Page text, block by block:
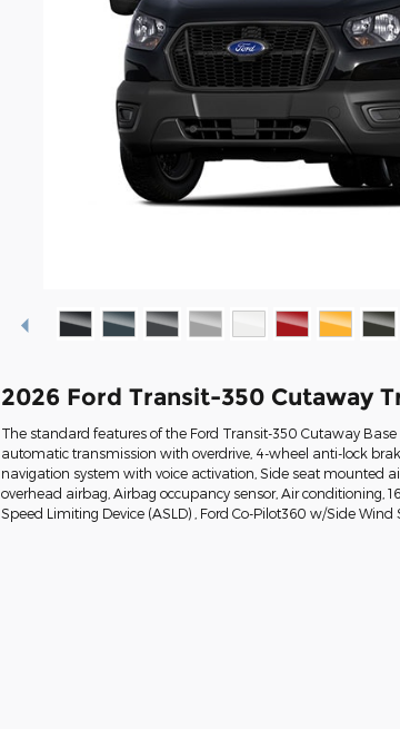
2026 Ford Transit-350 Cutaway
The standard features of the Ford Transit-350 Cutaway Base
automatic transmission with overdrive, 4-wheel anti-lock
navigation system with voice activation, Side seat mounted
overhead airbag, Airbag occupancy sensor, Air conditioning,
Speed Limiting Device (ASLD) , Ford Co-Pilot360 w/Side